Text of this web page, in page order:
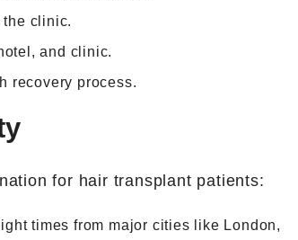
the clinic.
and clinic.
recovery process.
for hair transplant patients:
times from major cities like London,